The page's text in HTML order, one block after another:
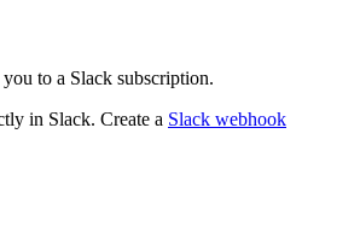
to a Slack subscription.
in Slack. Create a Slack webhook